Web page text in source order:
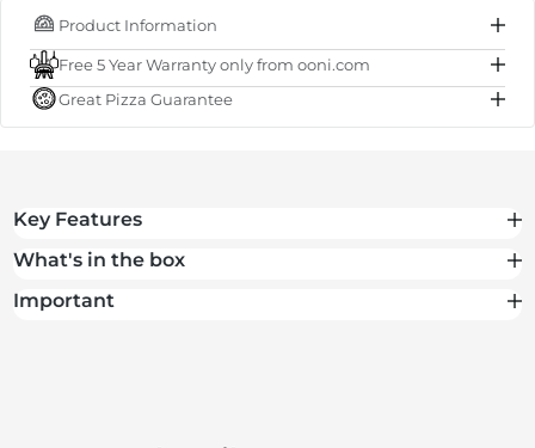
Subtotal €50.00
Product Information
Free 5 Year Warranty only from ooni.com
Great Pizza Guarantee
Key Features
What's in the box
Important